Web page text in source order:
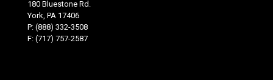
180 Bluestone Rd.
York, PA 17406
P: (888) 332-3508
F: (717) 757-2587